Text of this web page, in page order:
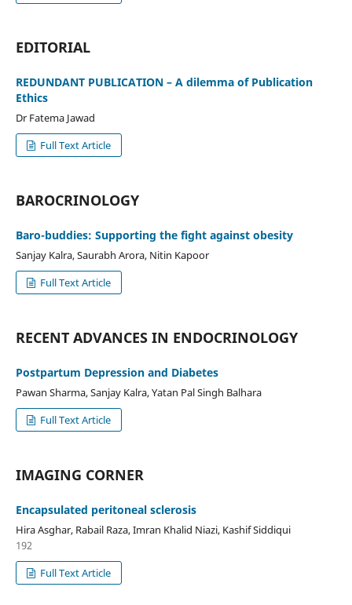
EDITORIAL
REDUNDANT PUBLICATION – A dilemma of Publication
Ethics
Dr Fatema Jawad
Full Text Article
BAROCRINOLOGY
Baro-buddies: Supporting the fight against obesity
Sanjay Kalra, Saurabh Arora, Nitin Kapoor
Full Text Article
RECENT ADVANCES IN ENDOCRINOLOGY
Postpartum Depression and Diabetes
Pawan Sharma, Sanjay Kalra, Yatan Pal Singh Balhara
Full Text Article
IMAGING CORNER
Encapsulated peritoneal sclerosis
Hira Asghar, Rabail Raza, Imran Khalid Niazi, Kashif Siddiqui
192
Full Text Article